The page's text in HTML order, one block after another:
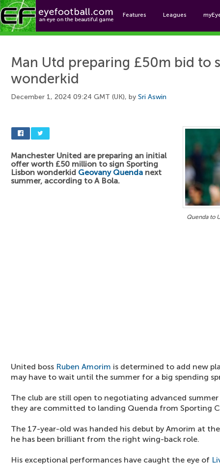
Features Leagues
Man Utd preparing £50m bid to
wonderkid
December 1, 2024 09:24 GMT (UK), by Sri Aswin
Quenda to
Manchester United are preparing an initial
offer worth £50 million to sign Sporting
Lisbon wonderkid Geovany Quenda next
summer, according to A Bola.
United boss Ruben Amorim is determined to add new
may have to wait until the summer for a big spending
The club are still open to negotiating advanced
they are committed to landing Quenda from Sporting
The 17-year-old was handed his debut by Amorim at
he has been brilliant from the right wing-back role.
His exceptional performances have caught the eye of